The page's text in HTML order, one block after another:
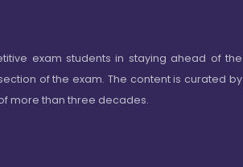
exam students in staying ahead of the
of the exam. The content is curated by
more than three decades.